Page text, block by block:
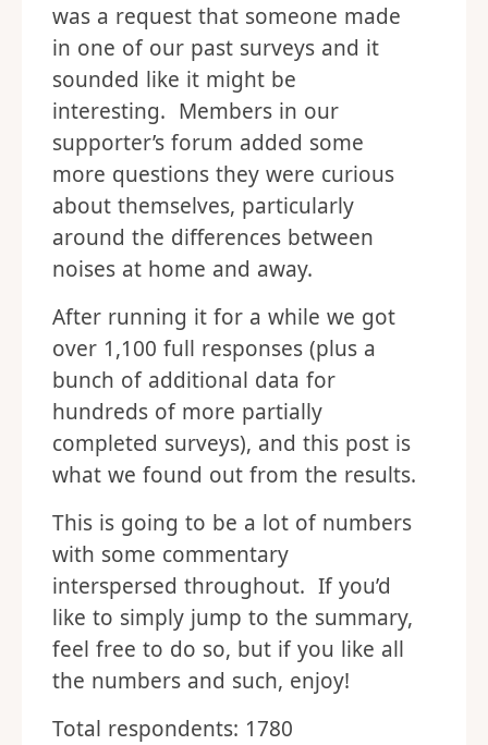
was a request that someone made
in one of our past surveys and it
sounded like it might be
interesting. Members in our
supporter’s forum added some
more questions they were curious
about themselves, particularly
around the differences between
noises at home and away.
After running it for a while we got
over 1,100 full responses (plus a
bunch of additional data for
hundreds of more partially
completed surveys), and this post is
what we found out from the results.
This is going to be a lot of numbers
with some commentary
interspersed throughout. If you’d
like to simply jump to the summary,
feel free to do so, but if you like all
the numbers and such, enjoy!
Total respondents: 1780